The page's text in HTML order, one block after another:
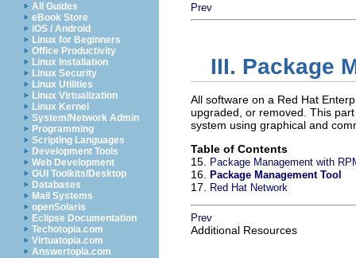
All Guides
eBook Store
iOS / Android
Linux for Beginners
Office Productivity
Linux Installation
Linux Security
Linux Utilities
Linux Virtualization
Linux Kernel
System/Network Admin
Programming
Scripting Languages
Development Tools
Web Development
GUI Toolkits/Desktop
Databases
Mail Systems
openSolaris
Eclipse Documentation
Techotopia.com
Virtuatopia.com
Answertopia.com
Prev
III. Package
All software on a Red Hat
upgraded, or removed. This
system using graphical and
Table of Contents
15.
Package Management with
16. Package Management Tool
17. Red Hat Network
Prev
Additional Resources